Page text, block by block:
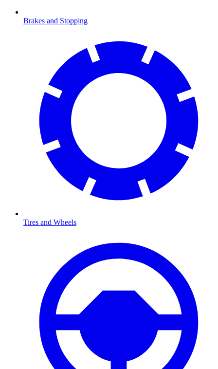
Brakes and Stopping
Tires and Wheels